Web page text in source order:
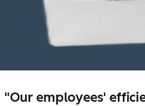
"Our employees'